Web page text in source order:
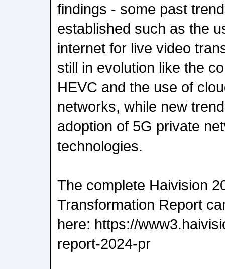
findings - some past
established such as the
internet for live video
still in evolution like the
HEVC and the use of
networks, while new
adoption of 5G private
technologies.
The complete Haivision
Transformation Report
here: https://
report-2024-pr